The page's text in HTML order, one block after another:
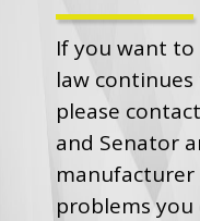
If you want
law
please
and Senator
problems